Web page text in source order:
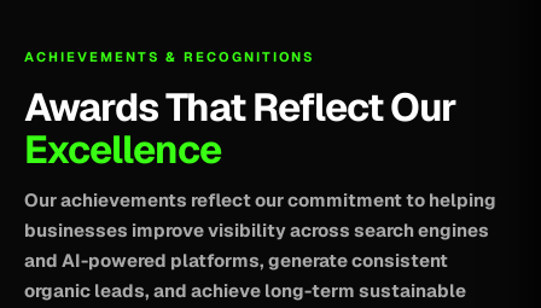
ACHIEVEMENTS & RECOGNITIONS
Awards That Reflect Our
Excellence
Our achievements reflect our commitment to helping
businesses improve visibility across search engines
and AI-powered platforms, generate consistent
organic leads, and achieve long-term sustainable